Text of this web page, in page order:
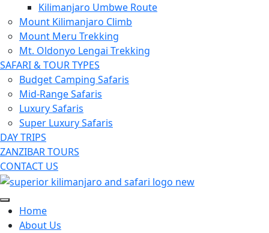
Kilimanjaro Umbwe Route
Mount Kilimanjaro Climb
Mount Meru Trekking
Mt. Oldonyo Lengai Trekking
SAFARI & TOUR TYPES
Budget Camping Safaris
Mid-Range Safaris
Luxury Safaris
Super Luxury Safaris
DAY TRIPS
ZANZIBAR TOURS
CONTACT US
Home
About Us